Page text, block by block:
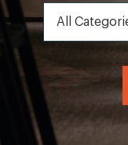
All Categories*